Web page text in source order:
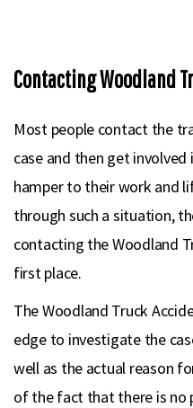
Contacting Woodland
Most people contact the
case and then get
hamper to their work and
through such a situation,
contacting the Woodland
first place.
The Woodland Truck
edge to investigate the
well as the actual reason
of the fact that there is no